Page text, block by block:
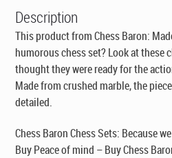
Description
This product from Chess Baron:
humorous chess set? Look at these
thought they were ready for the
Made from crushed marble, the
detailed.
Chess Baron Chess Sets: Because
Buy Peace of mind – Buy Chess